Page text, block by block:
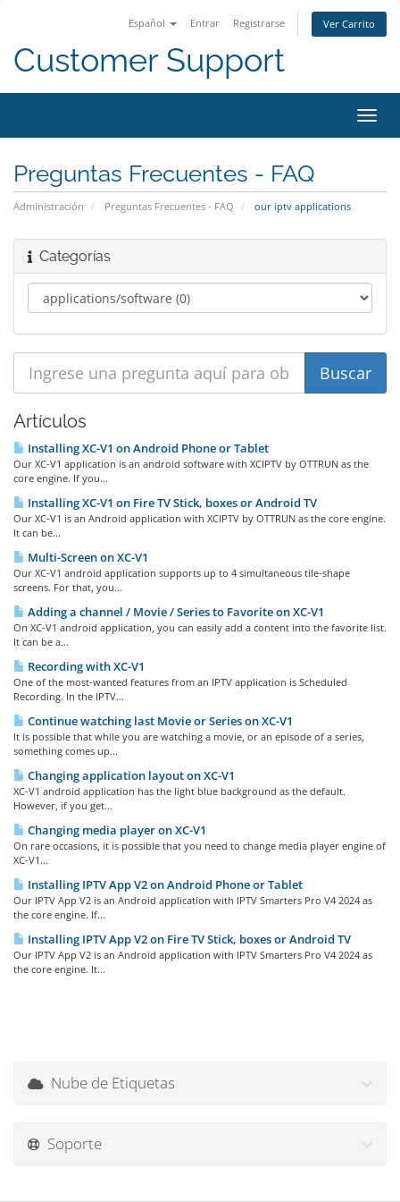
Español Entrar Registrarse Ver Carrito
Customer Support
Preguntas Frecuentes - FAQ
Administración Preguntas Frecuentes - FAQ our iptv applications
Categorías
Artículos
Installing XC-V1 on Android Phone or Tablet
Our XC-V1 application is an android software with XCIPTV by OTTRUN as the
core engine. If you...
Installing XC-V1 on Fire TV Stick, boxes or Android TV
Our XC-V1 is an Android application with XCIPTV by OTTRUN as the core engine.
It can be...
Multi-Screen on XC-V1
Our XC-V1 android application supports up to 4 simultaneous tile-shape
screens. For that, you...
Adding a channel / Movie / Series to Favorite on XC-V1
On XC-V1 android application, you can easily add a content into the favorite list.
It can be a...
Recording with XC-V1
One of the most-wanted features from an IPTV application is Scheduled
Recording. In the IPTV...
Continue watching last Movie or Series on XC-V1
It is possible that while you are watching a movie, or an episode of a series,
something comes up...
Changing application layout on XC-V1
XC-V1 android application has the light blue background as the default.
However, if you get...
Changing media player on XC-V1
On rare occasions, it is possible that you need to change media player engine of
XC-V1...
Installing IPTV App V2 on Android Phone or Tablet
Our IPTV App V2 is an Android application with IPTV Smarters Pro V4 2024 as
the core engine. If...
Installing IPTV App V2 on Fire TV Stick, boxes or Android TV
Our IPTV App V2 is an Android application with IPTV Smarters Pro V4 2024 as
the core engine. It...
Nube de Etiquetas
Soporte